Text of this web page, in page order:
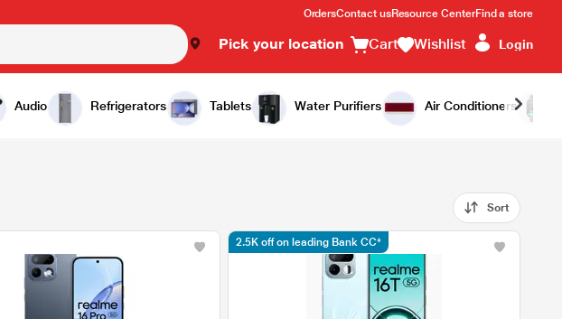
OrdersContact usResource CenterFind a store
Pick your location Cart Wishlist Login
Audio Refrigerators Tablets Water Purifiers Air Conditioners
Sort
2.5K off on leading Bank CC*